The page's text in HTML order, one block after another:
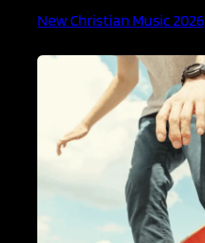
New Christian Music 2026